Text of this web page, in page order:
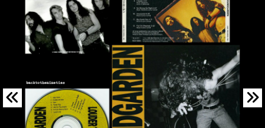
© 2026 SOUNDGARDEN
TERMS & CONDITIONS|PRIVACY POLICY
| WEBSITE PRODUCED BY
THE CREATIVE CORPORATION
IN COLLABORATION WITHSUSPENDED IN LIGHT